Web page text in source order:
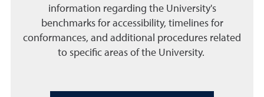
information regarding the University's
benchmarks for accessibility, timelines for
conformances, and additional procedures related
to specific areas of the University.